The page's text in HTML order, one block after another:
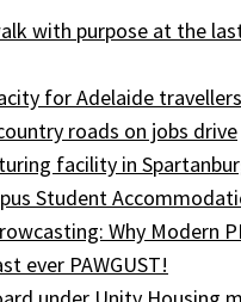
with purpose at the
for Adelaide
roads on jobs drive
facility in
Student
Why Modern
ever PAWGUST!